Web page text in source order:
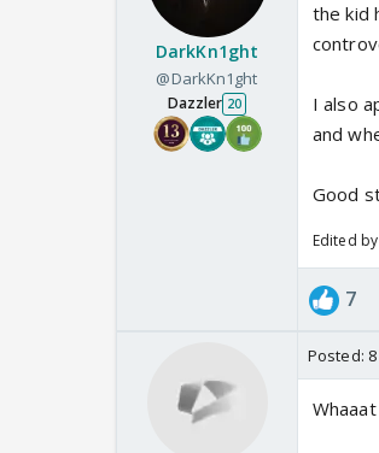
DarkKn1ght
@DarkKn1ght
Dazzler 20
the kid
I also
and
Good
Edited
7
Posted: